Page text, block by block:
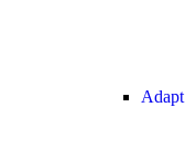
Adapt